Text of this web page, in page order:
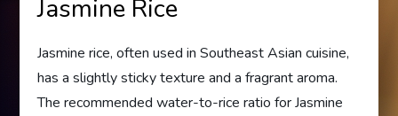
Jasmine Rice
Jasmine rice, often used in Southeast Asian cuisine,
has a slightly sticky texture and a fragrant aroma.
The recommended water-to-rice ratio for Jasmine